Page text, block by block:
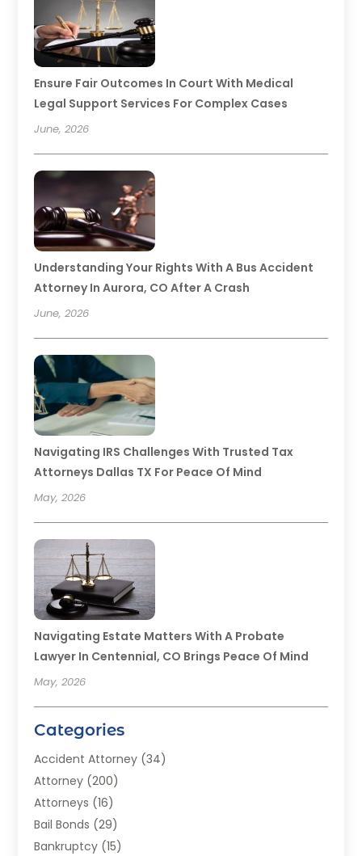
Ensure Fair Outcomes In Court With Medical
Legal Support Services For Complex Cases
June, 2026
Understanding Your Rights With A Bus Accident
Attorney In Aurora, CO After A Crash
June, 2026
Navigating IRS Challenges With Trusted Tax
Attorneys Dallas TX For Peace Of Mind
May, 2026
Navigating Estate Matters With A Probate
Lawyer In Centennial, CO Brings Peace Of Mind
May, 2026
Categories
Accident Attorney (34)
Attorney (200)
Attorneys (16)
Bail Bonds (29)
Bankruptcy (15)